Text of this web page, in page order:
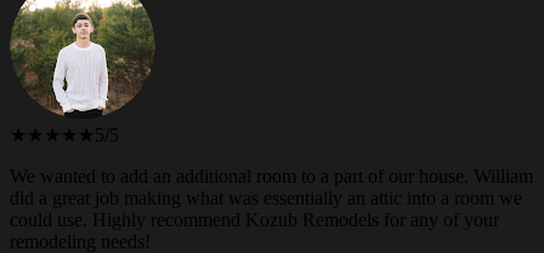
★★★★★ 5/5
We wanted to add an additional room to a part of our house. William
did a great job making what was essentially an attic into a room we
could use. Highly recommend Kozub Remodels for any of your
remodeling needs!